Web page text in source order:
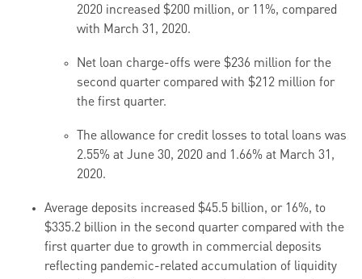
2020 increased $200 million, or 11%, compared
with March 31, 2020.
Net loan charge-offs were $236 million for the
second quarter compared with $212 million for
the first quarter.
The allowance for credit losses to total loans was
2.55% at June 30, 2020 and 1.66% at March 31,
2020.
Average deposits increased $45.5 billion, or 16%, to
$335.2 billion in the second quarter compared with the
first quarter due to growth in commercial deposits
reflecting pandemic-related accumulation of liquidity